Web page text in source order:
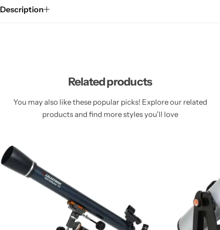
Description
Related products
You may also like these popular picks! Explore our related
products and find more styles you’ll love